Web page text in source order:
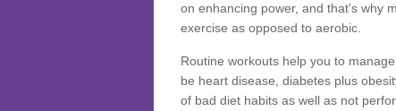
on enhancing power, and that's why
exercise as opposed to aerobic.
Routine workouts help you to
be heart disease, diabetes plus
of bad diet habits as well as not